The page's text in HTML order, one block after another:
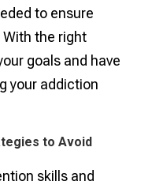
to ensure
the right
goals and have
your addiction
to Avoid
skills and